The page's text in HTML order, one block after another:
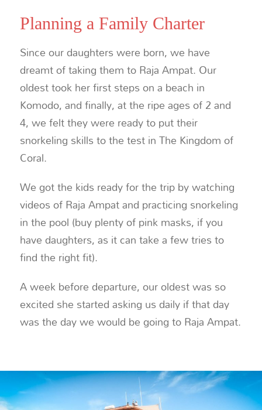
Planning a Family Charter
Since our daughters were born, we have
dreamt of taking them to Raja Ampat. Our
oldest took her first steps on a beach in
Komodo, and finally, at the ripe ages of 2 and
4, we felt they were ready to put their
snorkeling skills to the test in The Kingdom of
Coral.
We got the kids ready for the trip by watching
videos of Raja Ampat and practicing snorkeling
in the pool (buy plenty of pink masks, if you
have daughters, as it can take a few tries to
find the right fit).
A week before departure, our oldest was so
excited she started asking us daily if that day
was the day we would be going to Raja Ampat.